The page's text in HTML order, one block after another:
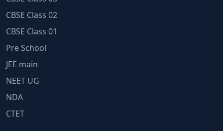
CBSE Class 02
CBSE Class 01
Pre School
JEE main
NEET UG
NDA
CTET